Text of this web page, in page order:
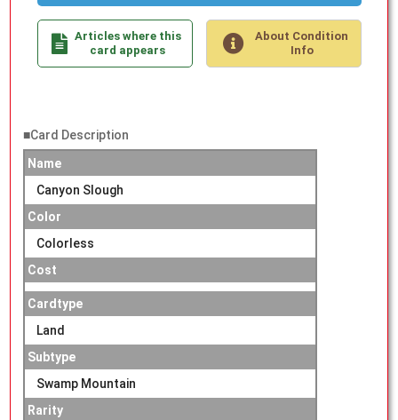
Articles where this
card appears
About Condition
Info
■Card Description
Name
Canyon Slough
Color
Colorless
Cost
Cardtype
Land
Subtype
Swamp Mountain
Rarity